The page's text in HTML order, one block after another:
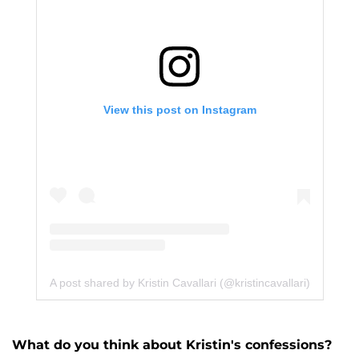
View this post on Instagram
A post shared by Kristin Cavallari (@kristincavallari)
What do you think about Kristin's confessions?